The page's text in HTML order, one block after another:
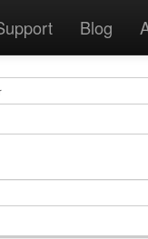
Blog